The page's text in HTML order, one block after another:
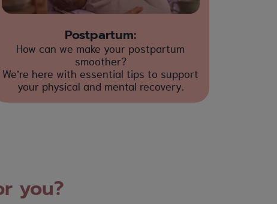
Postpartum:
How can we make your postpartum
smoother?
We’re here with essential tips to support
your physical and mental recovery.
you?